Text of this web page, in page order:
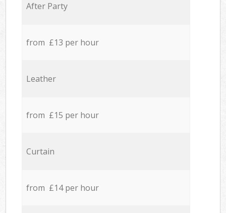
After Party
from £13 per hour
Leather
from £15 per hour
Curtain
from £14 per hour